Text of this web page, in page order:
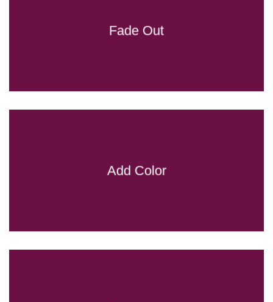
Fade Out
Add Color